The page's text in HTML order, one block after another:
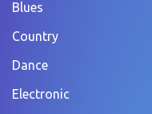
Blues
Country
Dance
Electronic